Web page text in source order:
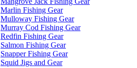
Marlin Fishing Gear
Mulloway Fishing Gear
Murray Cod Fishing Gear
Redfin Fishing Gear
Salmon Fishing Gear
Snapper Fishing Gear
Squid Jigs and Gear